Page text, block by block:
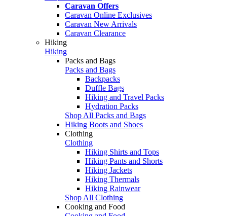
Caravan Offers
Caravan Online Exclusives
Caravan New Arrivals
Caravan Clearance
Hiking
Hiking
Packs and Bags
Packs and Bags
Backpacks
Duffle Bags
Hiking and Travel Packs
Hydration Packs
Shop All Packs and Bags
Hiking Boots and Shoes
Clothing
Clothing
Hiking Shirts and Tops
Hiking Pants and Shorts
Hiking Jackets
Hiking Thermals
Hiking Rainwear
Shop All Clothing
Cooking and Food